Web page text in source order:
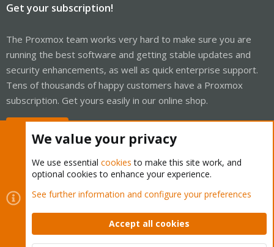
Get your subscription!
The Proxmox team works very hard to make sure you are
running the best software and getting stable updates and
security enhancements, as well as quick enterprise support.
Tens of thousands of happy customers have a Proxmox
subscription. Get yours easily in our online shop.
Cookies
Proxmox Support Forum - Light Mode
Contact us
Terms and rules Privacy policy Help Home
Community platform by XenForo © 2010-2026 XenForo Ltd.
We value your privacy
We use essential cookies to make this site work, and
optional cookies to enhance your experience.
See further information and configure your preferences
Accept all cookies